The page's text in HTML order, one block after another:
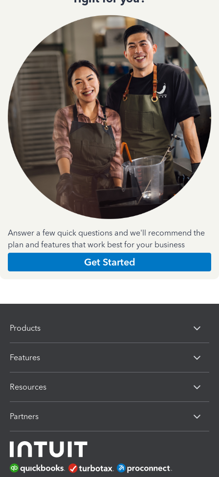
Answer a few quick questions and we'll recommend the
plan and features that work best for your business
Get Started
Products
Features
Resources
Partners